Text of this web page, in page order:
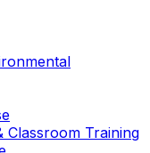
Classroom Training